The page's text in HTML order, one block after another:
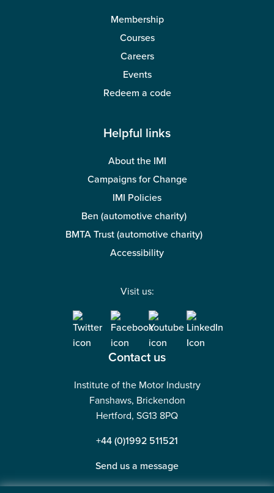
Membership
Courses
Careers
Events
Redeem a code
Helpful links
About the IMI
Campaigns for Change
IMI Policies
Ben (automotive charity)
BMTA Trust (automotive charity)
Accessibility
Visit us:
Contact us
Institute of the Motor Industry
Fanshaws, Brickendon
Hertford, SG13 8PQ
+44 (0)1992 511521
Send us a message